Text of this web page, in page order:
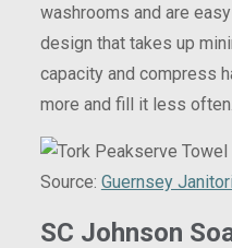
washrooms and are
design that takes up
capacity and compress
more and fill it less often.
Source: Guernsey
SC Johnson